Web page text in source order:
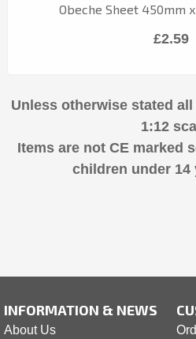
Obeche Sheet 450mm
£2.59
Unless otherwise stated
1:12
Items are not CE marked
children under 14
INFORMATION & NEWS
About Us